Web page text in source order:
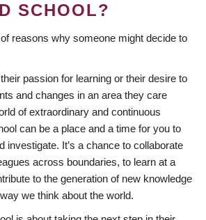
SCHOOL?
reasons why someone might decide to
passion for learning or their desire to
and changes in an area they care
of extraordinary and continuous
can be a place and a time for you to
investigate. It’s a chance to collaborate
across boundaries, to learn at a
to the generation of new knowledge
we think about the world.